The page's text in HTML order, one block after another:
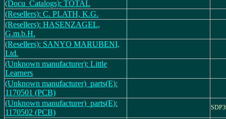
(Docu_Catalogs): TOTAL
(Resellers): C. PLATH, K.G.
(Resellers): HASENZAGEL,
G.m.b.H.
(Resellers): SANYO MARUBENI,
Ltd.
(Unknown manufacturer): Little
Learners
(Unknown manufacturer)_parts(E):
1170501 (PCB)
(Unknown manufacturer)_parts(E):
1170502 (PCB)